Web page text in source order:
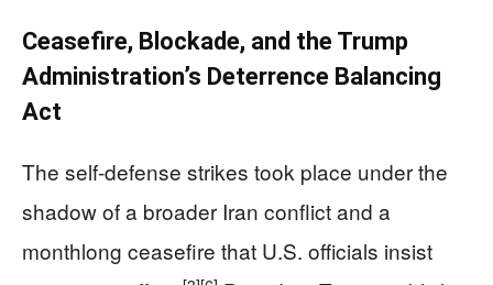
Ceasefire, Blockade, and the Trump
Administration’s Deterrence Balancing
Act
The self-defense strikes took place under the
shadow of a broader Iran conflict and a
monthlong ceasefire that U.S. officials insist